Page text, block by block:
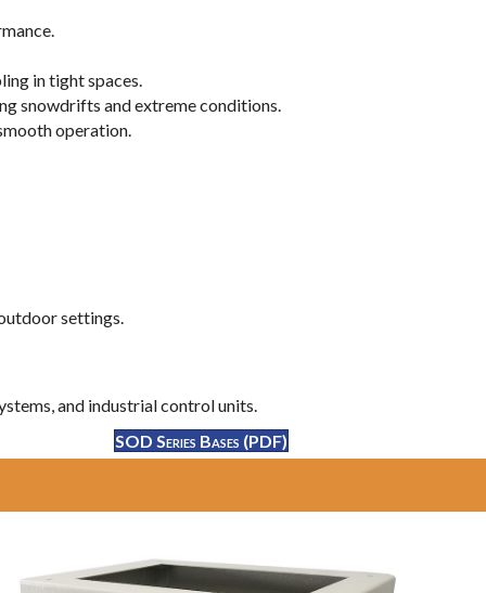
in tight spaces.
snowdrifts and extreme conditions.
operation.
settings.
and industrial control units.
SOD Series Bases (PDF)